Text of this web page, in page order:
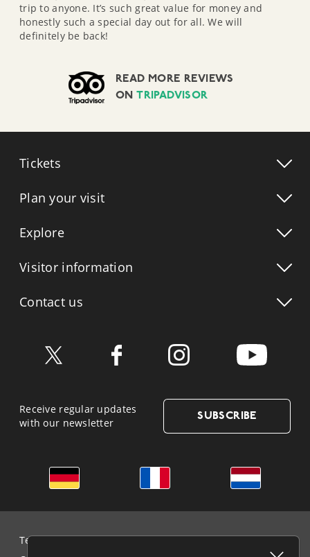
trip to anyone. It’s such great value for money and
honestly such a special day out for all. We will
definitely be back!
READ MORE REVIEWS
ONTRIPADVISOR
Tickets
Plan your visit
Explore
Visitor information
Contact us
Receive regular updates
with our newsletter
SUBSCRIBE
Terms & Conditions and Data Protection